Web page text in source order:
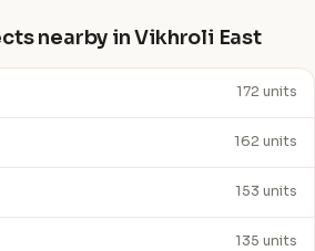
nearby in Vikhroli East
172 units
162 units
153 units
135 units